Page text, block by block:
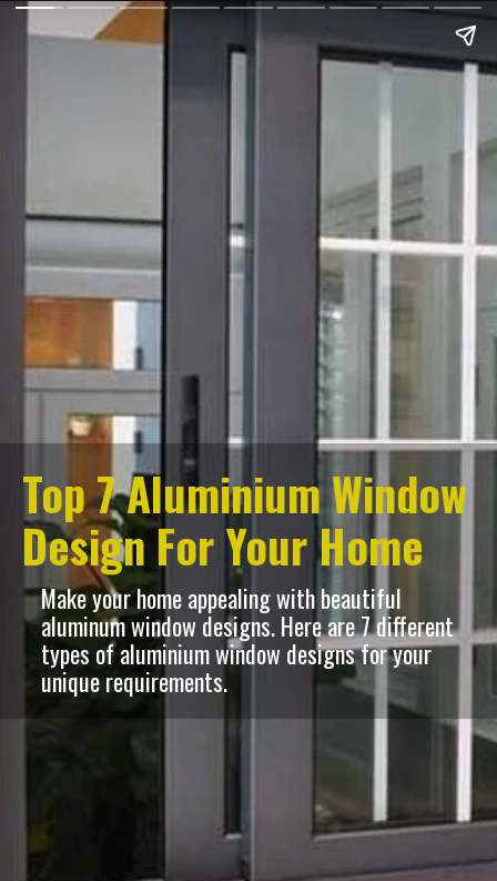
Top 7 Aluminium Window
Design For Your Home
Make your home appealing with beautiful
aluminum window designs. Here are 7 different
types of aluminium window designs for your
unique requirements.